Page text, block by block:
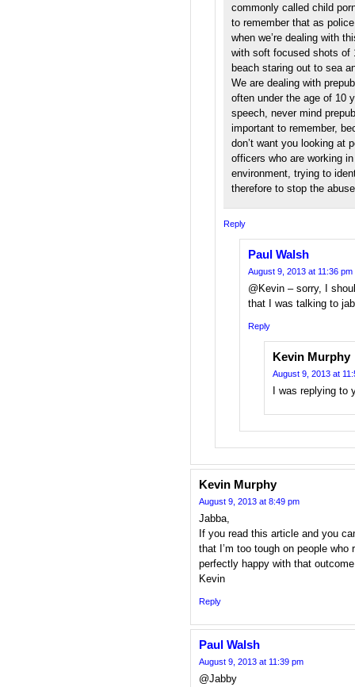
commonly called child
to remember that as
when we’re dealing with
with soft focused shots of
beach staring out to sea
We are dealing with
often under the age of 10
speech, never mind
important to remember,
don’t want you looking at
officers who are working
environment, trying to
therefore to stop the
Reply
Paul Walsh
August 9, 2013 at 11:36 pm
@Kevin – sorry, I
that I was talking to
Reply
Kevin Murphy
August 9, 2013 at
I was replying to
Kevin Murphy
August 9, 2013 at 8:49 pm
Jabba,
If you read this article and you
that I’m too tough on people who
perfectly happy with that
Kevin
Reply
Paul Walsh
August 9, 2013 at 11:39 pm
@Jabby